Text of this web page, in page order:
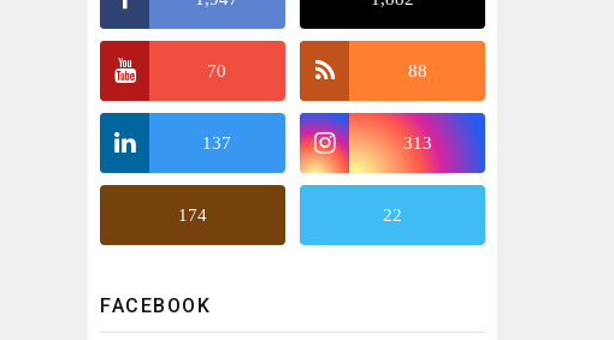
70 88
137 313
174 22
FACEBOOK